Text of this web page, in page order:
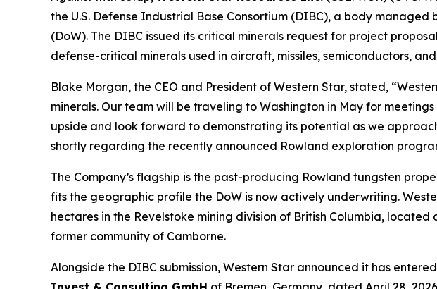
the U.S. Defense Industrial Base Consortium (DIBC), a body
(DoW). The DIBC issued its critical minerals request for project
defense-critical minerals used in aircraft, missiles, semiconductors,
Blake Morgan, the CEO and President of Western Star, stated,
minerals. Our team will be traveling to Washington in May for
upside and look forward to demonstrating its potential as we
shortly regarding the recently announced Rowland exploration
The Company’s flagship is the past-producing Rowland tungsten
fits the geographic profile the DoW is now actively underwriting.
hectares in the Revelstoke mining division of British Columbia,
former community of Camborne.
Alongside the DIBC submission, Western Star announced it has